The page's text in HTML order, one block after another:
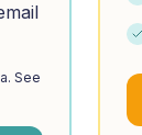
See